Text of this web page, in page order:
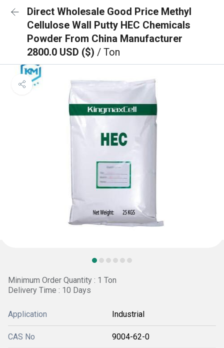
Direct Wholesale Good Price Methyl
Cellulose Wall Putty HEC Chemicals
Powder From China Manufacturer
2800.0 USD ($) / Ton
Minimum Order Quantity : 1 Ton
Delivery Time : 10 Days
Application Industrial
CAS No 9004-62-0